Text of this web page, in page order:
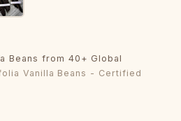
Beans from 40+ Global
Vanilla Beans - Certified